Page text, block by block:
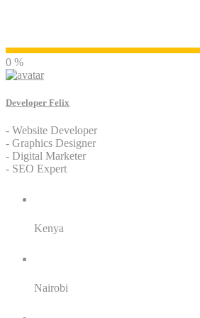
0 %
Developer Felix
- Website Developer
- Graphics Designer
- Digital Marketer
- SEO Expert
Kenya
Nairobi